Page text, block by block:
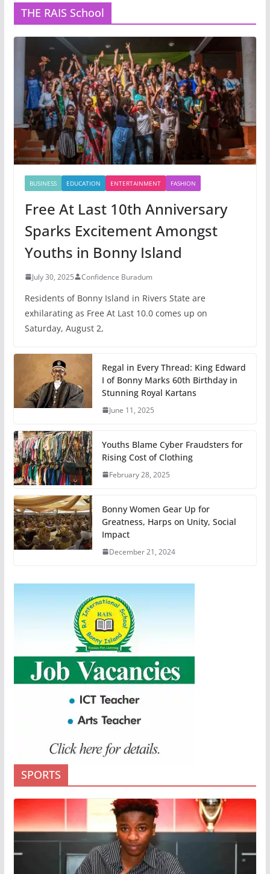
THE RAIS School
BUSINESS EDUCATION ENTERTAINMENT FASHION
Free At Last 10th Anniversary
Sparks Excitement Amongst
Youths in Bonny Island
July 30, 2025 Confidence Buradum
Residents of Bonny Island in Rivers State are
exhilarating as Free At Last 10.0 comes up on
Saturday, August 2,
Regal in Every Thread: King Edward
I of Bonny Marks 60th Birthday in
Stunning Royal Kartans
June 11, 2025
Youths Blame Cyber Fraudsters for
Rising Cost of Clothing
February 28, 2025
Bonny Women Gear Up for
Greatness, Harps on Unity, Social
Impact
December 21, 2024
SPORTS